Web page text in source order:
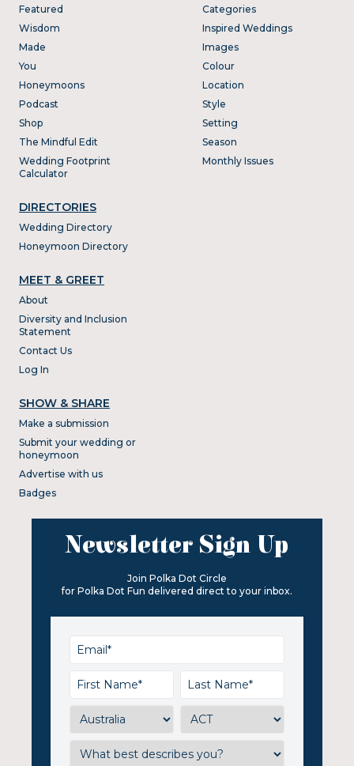
Featured
Wisdom
Made
You
Honeymoons
Podcast
Shop
The Mindful Edit
Wedding Footprint
Calculator
DIRECTORIES
Wedding Directory
Honeymoon Directory
Categories
Inspired Weddings
Images
Colour
Location
Style
Setting
Season
Monthly Issues
MEET & GREET
About
Diversity and Inclusion
Statement
Contact Us
Log In
SHOW & SHARE
Make a submission
Submit your wedding or
honeymoon
Advertise with us
Badges
Newsletter Sign Up
Join Polka Dot Circle
for Polka Dot Fun delivered direct to your inbox.